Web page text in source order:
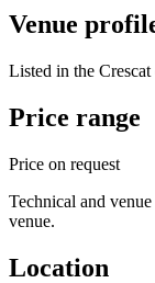
Venue
Listed in the
Price range
Price on request
Technical and
venue.
Location